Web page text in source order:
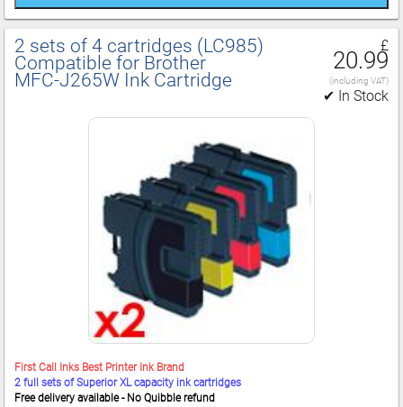
2 sets of 4 cartridges (LC985)
Compatible for Brother
MFC‑J265W Ink Cartridge
£
20.99
(including VAT)
✔ In Stock
First Call Inks Best Printer Ink Brand
2 full sets of Superior XL capacity ink cartridges
Free delivery available - No Quibble refund